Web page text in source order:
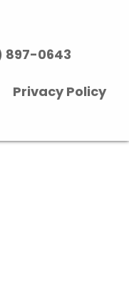
897-0643
Privacy Policy